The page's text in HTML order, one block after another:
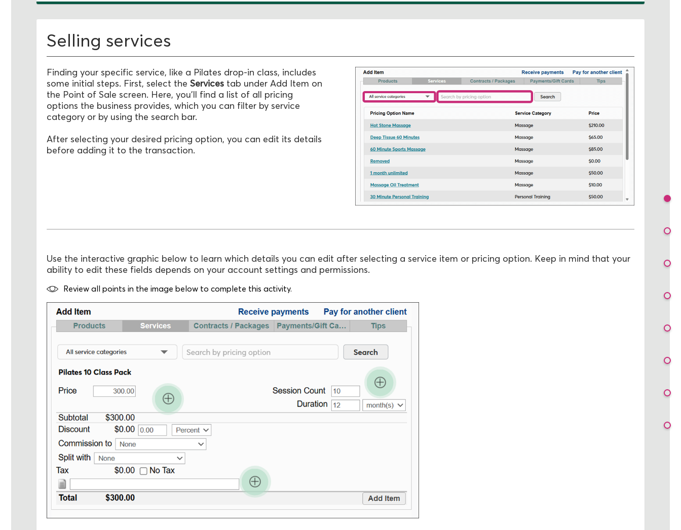
Selling services
Finding your specific service, like a Pilates drop-in class, includes
some initial steps. First, select the Services tab under Add Item on
the Point of Sale screen. Here, you'll find a list of all pricing
options the business provides, which you can filter by service
category or by using the search bar.
After selecting your desired pricing option, you can edit its details
before adding it to the transaction.
Use the interactive graphic below to learn which details you can edit after selecting a service item or pricing option. Keep in mind that your
ability to edit these fields depends on your account settings and permissions.
Review all points in the image below to complete this activity.